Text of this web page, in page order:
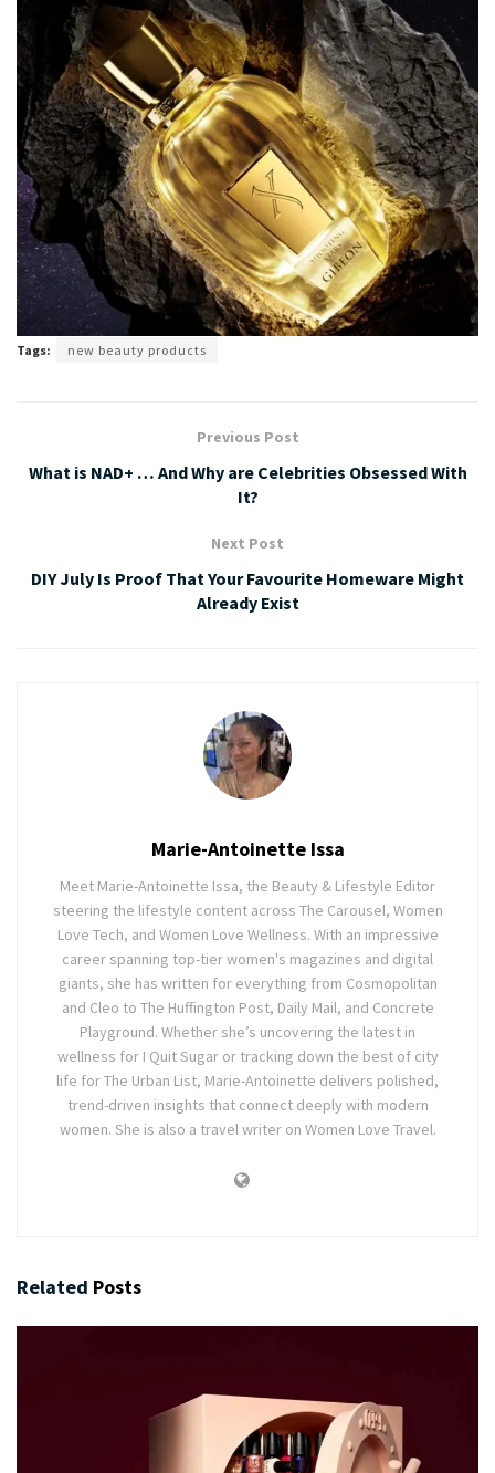
Tags: new beauty products
Previous Post
What is NAD+ … And Why are Celebrities Obsessed With
It?
Next Post
DIY July Is Proof That Your Favourite Homeware Might
Already Exist
Marie-Antoinette Issa
Meet Marie-Antoinette Issa, the Beauty & Lifestyle Editor
steering the lifestyle content across The Carousel, Women
Love Tech, and Women Love Wellness. With an impressive
career spanning top-tier women's magazines and digital
giants, she has written for everything from Cosmopolitan
and Cleo to The Huffington Post, Daily Mail, and Concrete
Playground. Whether she’s uncovering the latest in
wellness for I Quit Sugar or tracking down the best of city
life for The Urban List, Marie-Antoinette delivers polished,
trend-driven insights that connect deeply with modern
women. She is also a travel writer on Women Love Travel.
Related Posts